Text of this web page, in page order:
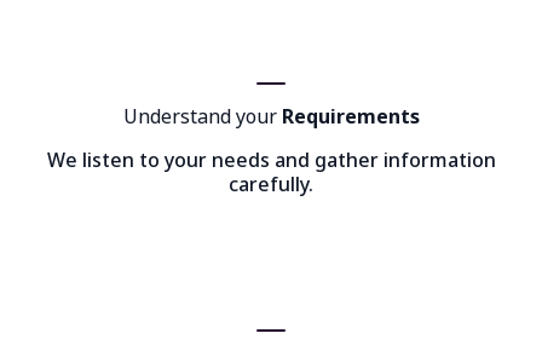
Understand your Requirements
We listen to your needs and gather information
carefully.